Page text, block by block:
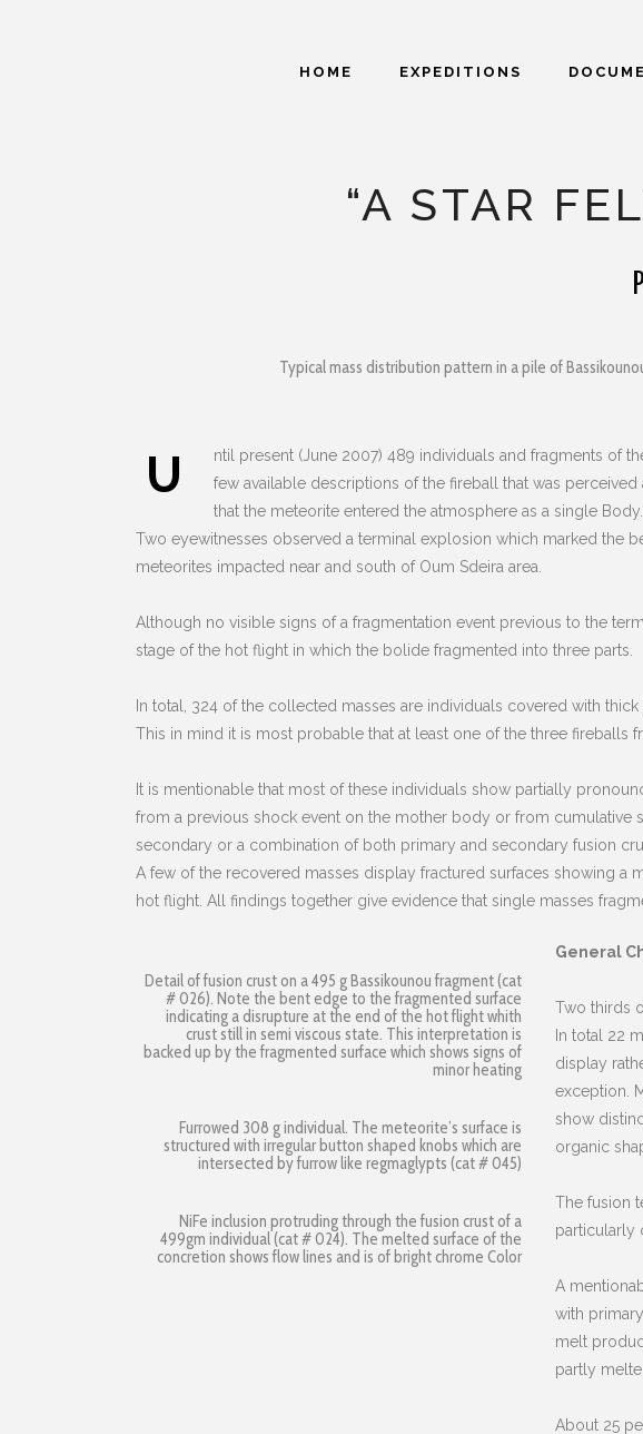
HOME EXPEDITIONS
“A STAR
Typical mass distribution pattern in a pile of
U
ntil present (June 2007) 489 individuals and fragments of
few available descriptions of the fireball that was
that the meteorite entered the atmosphere as a single
Two eyewitnesses observed a terminal explosion which marked the
meteorites impacted near and south of Oum Sdeira area.
Although no visible signs of a fragmentation event previous to the
stage of the hot flight in which the bolide fragmented into three parts.
In total, 324 of the collected masses are individuals covered with
This in mind it is most probable that at least one of the three fireballs
It is mentionable that most of these individuals show partially
from a previous shock event on the mother body or from cumulative
secondary or a combination of both primary and secondary fusion
A few of the recovered masses display fractured surfaces showing a
hot flight. All findings together give evidence that single masses
Detail of fusion crust on a 495 g Bassikounou fragment (cat
# 026). Note the bent edge to the fragmented surface
indicating a disrupture at the end of the hot flight whith
crust still in semi viscous state. This interpretation is
backed up by the fragmented surface which shows signs of
minor heating
Furrowed 308 g individual. The meteorite’s surface is
structured with irregular button shaped knobs which are
intersected by furrow like regmaglypts (cat # 045)
NiFe inclusion protruding through the fusion crust of a
499gm individual (cat # 024). The melted surface of the
concretion shows flow lines and is of bright chrome Color
General
Two thirds
In total 22
display
exception.
show
organic
The fusion
particularly
A
with
melt
partly
About 25